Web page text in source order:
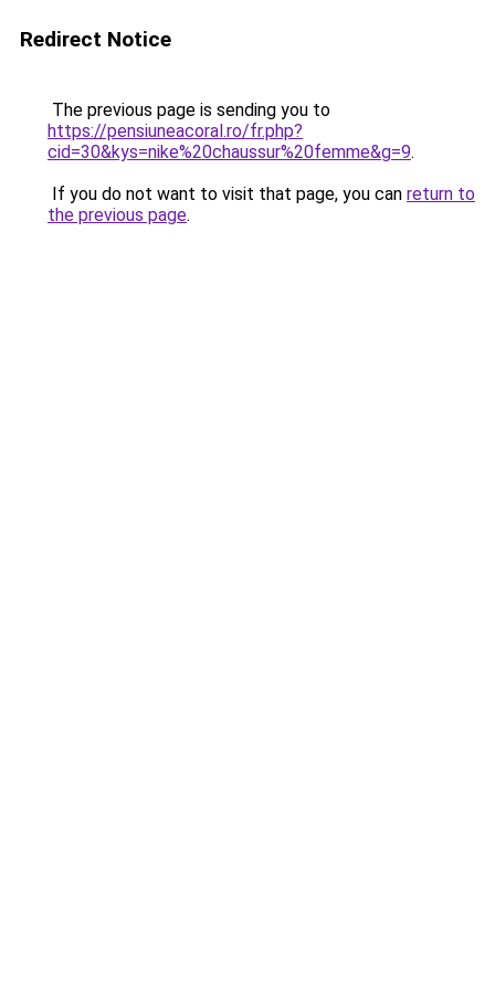
Redirect Notice
The previous page is sending you to
https://pensiuneacoral.ro/fr.php?
cid=30&kys=nike%20chaussur%20femme&g=9.
If you do not want to visit that page, you can return to
the previous page.